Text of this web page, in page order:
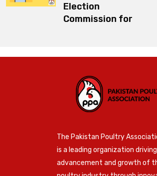
Election
Commission for
The Pakistan Poultry
is a leading organization
advancement and growth of